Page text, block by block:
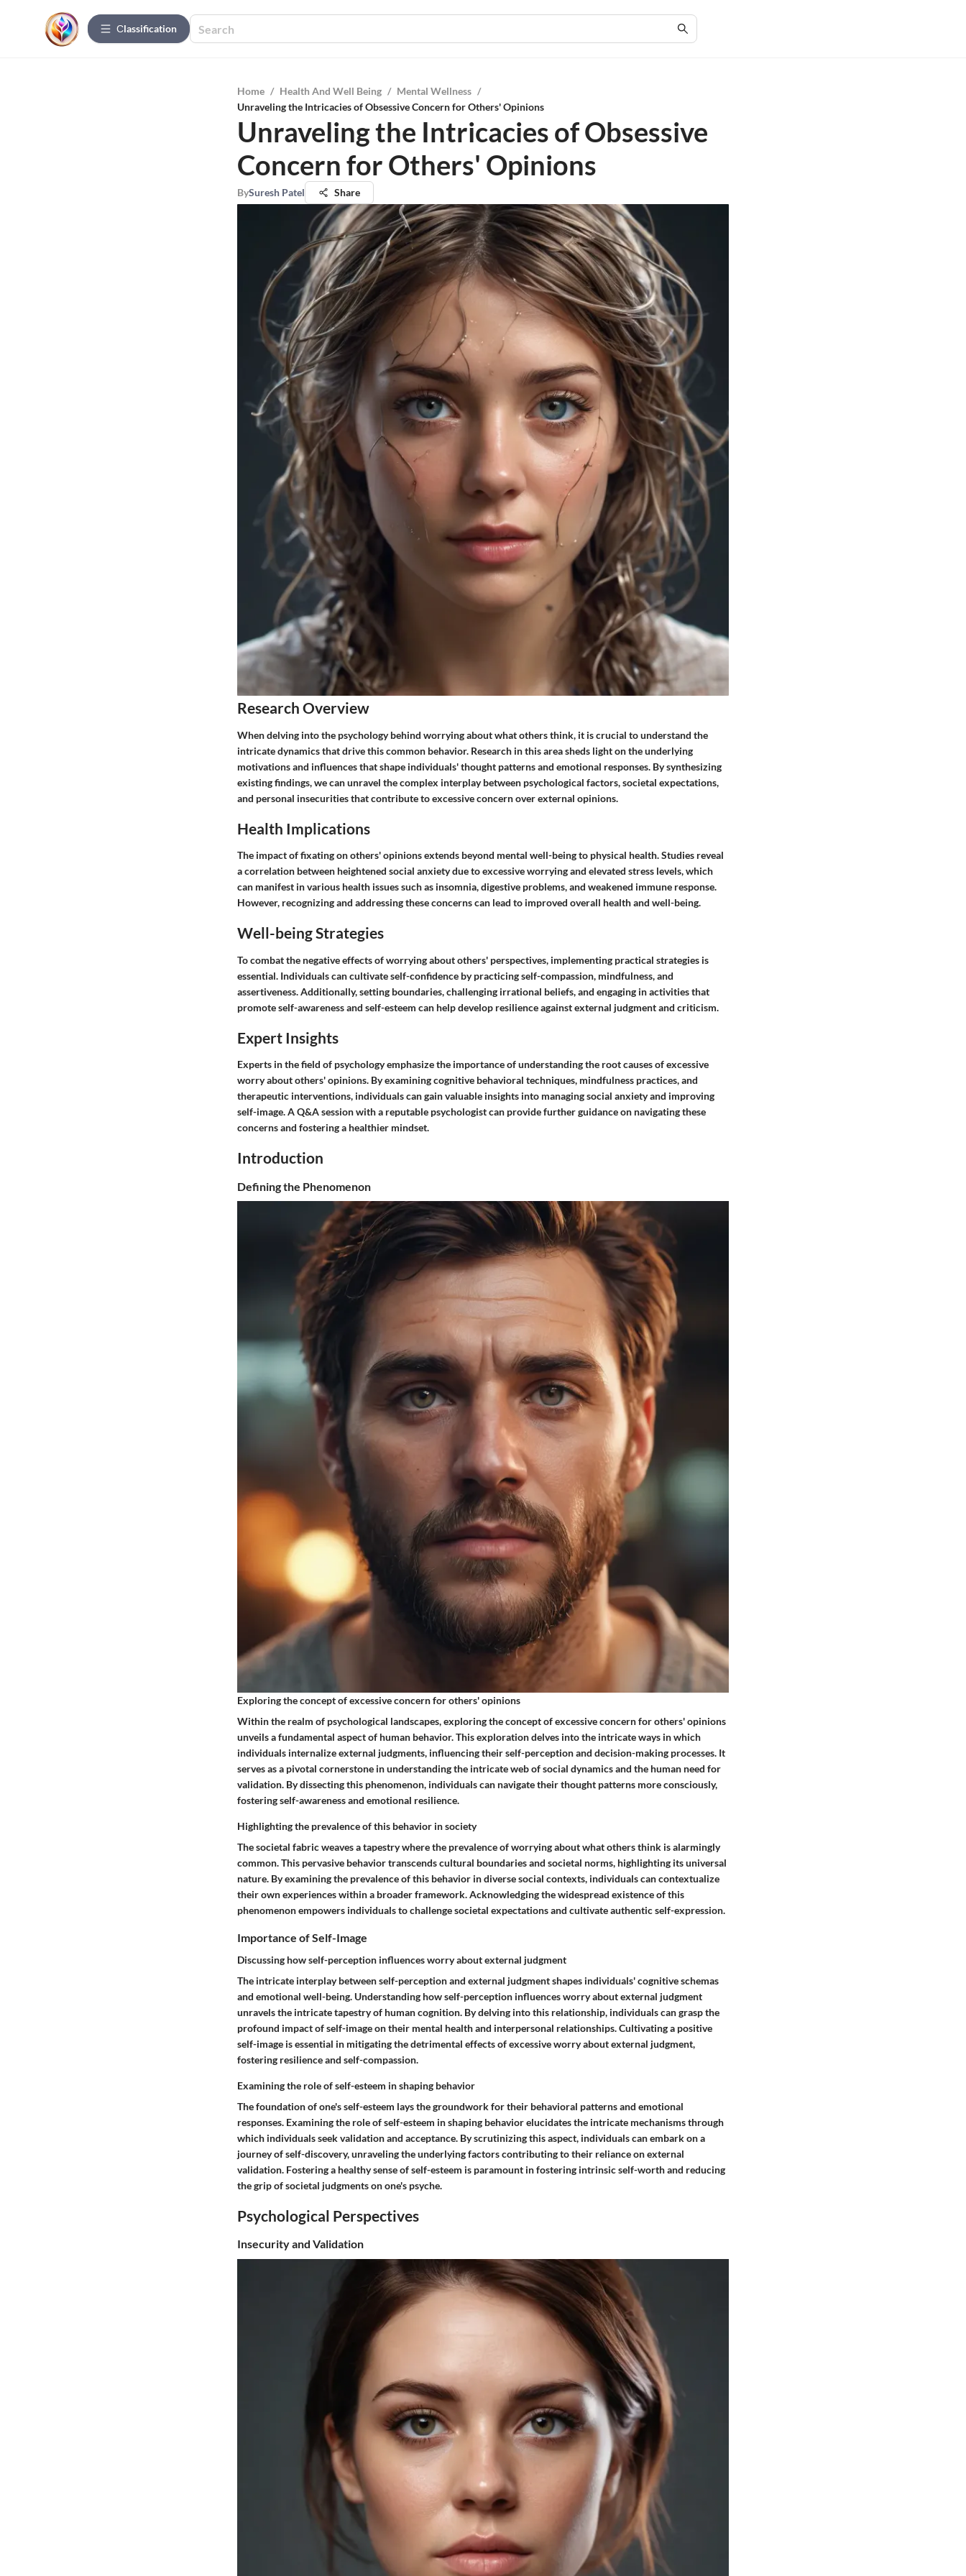
Сlassification
Home / Health And Well Being / Mental Wellness /
Unraveling the Intricacies of Obsessive Concern for Others' Opinions
Unraveling the Intricacies of Obsessive
Concern for Others' Opinions
BySuresh Patel Share
Research Overview
When delving into the psychology behind worrying about what others think, it is crucial to understand the
intricate dynamics that drive this common behavior. Research in this area sheds light on the underlying
motivations and influences that shape individuals' thought patterns and emotional responses. By synthesizing
existing findings, we can unravel the complex interplay between psychological factors, societal expectations,
and personal insecurities that contribute to excessive concern over external opinions.
Health Implications
The impact of fixating on others' opinions extends beyond mental well-being to physical health. Studies reveal
a correlation between heightened social anxiety due to excessive worrying and elevated stress levels, which
can manifest in various health issues such as insomnia, digestive problems, and weakened immune response.
However, recognizing and addressing these concerns can lead to improved overall health and well-being.
Well-being Strategies
To combat the negative effects of worrying about others' perspectives, implementing practical strategies is
essential. Individuals can cultivate self-confidence by practicing self-compassion, mindfulness, and
assertiveness. Additionally, setting boundaries, challenging irrational beliefs, and engaging in activities that
promote self-awareness and self-esteem can help develop resilience against external judgment and criticism.
Expert Insights
Experts in the field of psychology emphasize the importance of understanding the root causes of excessive
worry about others' opinions. By examining cognitive behavioral techniques, mindfulness practices, and
therapeutic interventions, individuals can gain valuable insights into managing social anxiety and improving
self-image. A Q&A session with a reputable psychologist can provide further guidance on navigating these
concerns and fostering a healthier mindset.
Introduction
Defining the Phenomenon
Exploring the concept of excessive concern for others' opinions
Within the realm of psychological landscapes, exploring the concept of excessive concern for others' opinions
unveils a fundamental aspect of human behavior. This exploration delves into the intricate ways in which
individuals internalize external judgments, influencing their self-perception and decision-making processes. It
serves as a pivotal cornerstone in understanding the intricate web of social dynamics and the human need for
validation. By dissecting this phenomenon, individuals can navigate their thought patterns more consciously,
fostering self-awareness and emotional resilience.
Highlighting the prevalence of this behavior in society
The societal fabric weaves a tapestry where the prevalence of worrying about what others think is alarmingly
common. This pervasive behavior transcends cultural boundaries and societal norms, highlighting its universal
nature. By examining the prevalence of this behavior in diverse social contexts, individuals can contextualize
their own experiences within a broader framework. Acknowledging the widespread existence of this
phenomenon empowers individuals to challenge societal expectations and cultivate authentic self-expression.
Importance of Self-Image
Discussing how self-perception influences worry about external judgment
The intricate interplay between self-perception and external judgment shapes individuals' cognitive schemas
and emotional well-being. Understanding how self-perception influences worry about external judgment
unravels the intricate tapestry of human cognition. By delving into this relationship, individuals can grasp the
profound impact of self-image on their mental health and interpersonal relationships. Cultivating a positive
self-image is essential in mitigating the detrimental effects of excessive worry about external judgment,
fostering resilience and self-compassion.
Examining the role of self-esteem in shaping behavior
The foundation of one's self-esteem lays the groundwork for their behavioral patterns and emotional
responses. Examining the role of self-esteem in shaping behavior elucidates the intricate mechanisms through
which individuals seek validation and acceptance. By scrutinizing this aspect, individuals can embark on a
journey of self-discovery, unraveling the underlying factors contributing to their reliance on external
validation. Fostering a healthy sense of self-esteem is paramount in fostering intrinsic self-worth and reducing
the grip of societal judgments on one's psyche.
Psychological Perspectives
Insecurity and Validation